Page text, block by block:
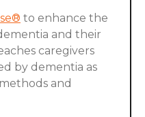
to enhance the
and their
caregivers
by dementia as
and